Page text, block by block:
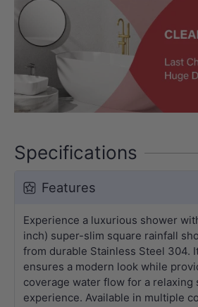
Specifications
Features
Experience a luxurious shower
inch) super-slim square rainfall
from durable Stainless Steel 304.
ensures a modern look while
coverage water flow for a relaxing
experience. Available in multiple